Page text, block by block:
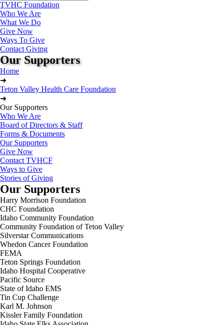
TVHC Foundation
Who We Are
What We Do
Give Now
Ways To Give
Contact Giving
Our Supporters
Home
➜
Teton Valley Health Care Foundation
➜
Our Supporters
Who We Are
Board of Directors & Staff
Forms & Documents
Our Supporters
Give Now
Contact TVHCF
Ways to Give
Stories of Giving
Our Supporters
Harry Morrison Foundation
CHC Foundation
Idaho Community Foundation
Community Foundation of Teton Valley
Silverstar Communications
Whedon Cancer Foundation
FEMA
Teton Springs Foundation
Idaho Hospital Cooperative
Pacific Source
State of Idaho EMS
Tin Cup Challenge
Karl M. Johnson
Kissler Family Foundation